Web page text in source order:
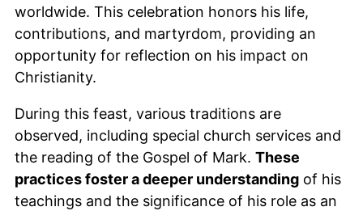
worldwide. This celebration honors his life,
contributions, and martyrdom, providing an
opportunity for reflection on his impact on
Christianity.
During this feast, various traditions are
observed, including special church services and
the reading of the Gospel of Mark. These
practices foster a deeper understanding of his
teachings and the significance of his role as an